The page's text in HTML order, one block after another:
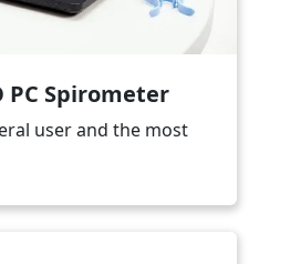
PC Spirometer
user and the most